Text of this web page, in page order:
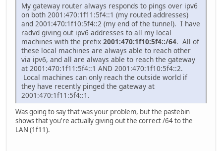
My gateway router always responds to pings over ipv6
on both 2001:470:1f11:5f4::1 (my routed addresses)
and 2001:470:1f10:5f4::2 (my end of the tunnel). I have
radvd giving out ipv6 addresses to all my local
machines with the prefix 2001:470:1f10:5f4::/64. All of
these local machines are always able to reach other
via ipv6, and all are always able to reach the gateway
at 2001:470:1f11:5f4::1 AND 2001:470:1f10:5f4::2.
Local machines can only reach the outside world if
they have recently pinged the gateway at
2001:470:1f11:5f4::1.
Was going to say that was your problem, but the pastebin
shows that you're actually giving out the correct /64 to the
LAN (1f11).